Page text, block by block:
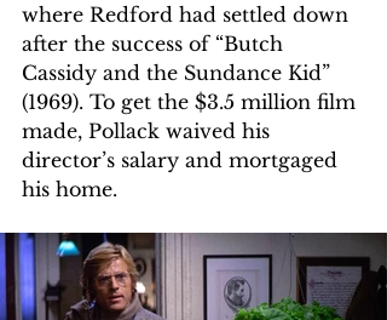
where Redford had settled down
after the success of “Butch
Cassidy and the Sundance Kid”
(1969). To get the $3.5 million film
made, Pollack waived his
director’s salary and mortgaged
his home.